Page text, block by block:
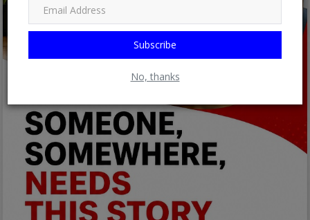
Subscribe
No, thanks